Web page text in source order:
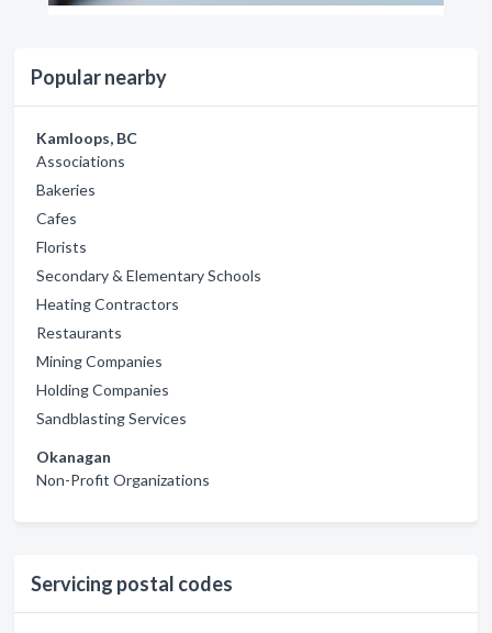
Popular nearby
Kamloops, BC
Associations
Bakeries
Cafes
Florists
Secondary & Elementary Schools
Heating Contractors
Restaurants
Mining Companies
Holding Companies
Sandblasting Services
Okanagan
Non-Profit Organizations
Servicing postal codes